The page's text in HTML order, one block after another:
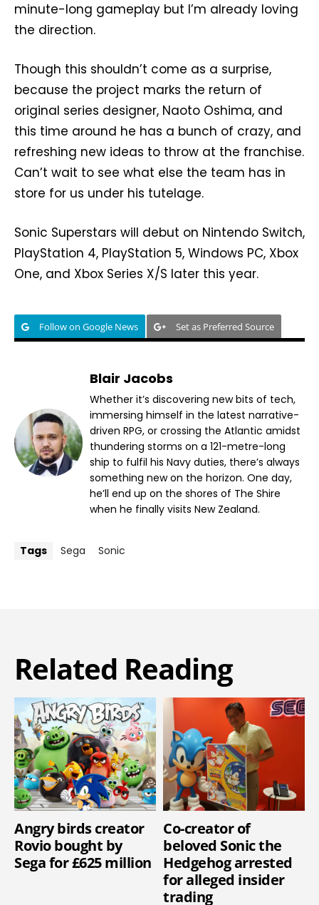
minute-long gameplay but I’m already loving
the direction.
Though this shouldn’t come as a surprise,
because the project marks the return of
original series designer, Naoto Oshima, and
this time around he has a bunch of crazy, and
refreshing new ideas to throw at the franchise.
Can’t wait to see what else the team has in
store for us under his tutelage.
Sonic Superstars will debut on Nintendo Switch,
PlayStation 4, PlayStation 5, Windows PC, Xbox
One, and Xbox Series X/S later this year.
Follow on Google News Set as Preferred Source
Blair Jacobs
Whether it’s discovering new bits of tech,
immersing himself in the latest narrative-
driven RPG, or crossing the Atlantic amidst
thundering storms on a 121-metre-long
ship to fulfil his Navy duties, there’s always
something new on the horizon. One day,
he’ll end up on the shores of The Shire
when he finally visits New Zealand.
Tags Sega Sonic
Related Reading
Angry birds creator
Rovio bought by
Sega for £625 million
Co-creator of
beloved Sonic the
Hedgehog arrested
for alleged insider
trading